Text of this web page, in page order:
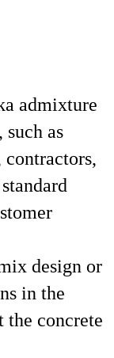
admixture
as
design or
in the
concrete